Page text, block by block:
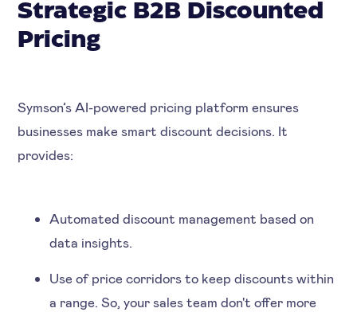
Strategic B2B Discounted
Pricing
Symson’s AI-powered pricing platform ensures
businesses make smart discount decisions. It
provides:
Automated discount management based on
data insights.
Use of price corridors to keep discounts within
a range. So, your sales team don't offer more